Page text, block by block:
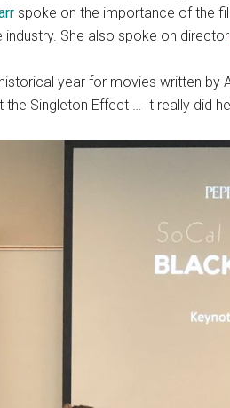
spoke on the importance of the
industry. She also spoke on director
year for movies written by
the Singleton Effect … It really did